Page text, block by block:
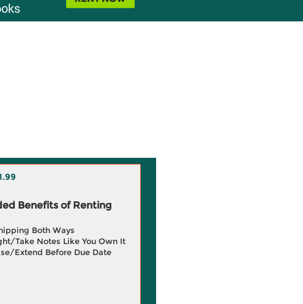
Benefits of Renting
Both Ways
Take Notes Like You Own It
Extend Before Due Date